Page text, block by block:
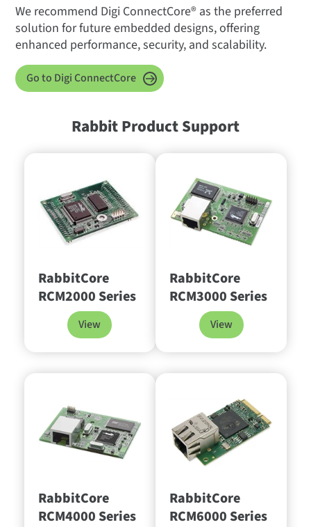
We recommend Digi ConnectCore® as the preferred
solution for future embedded designs, offering
enhanced performance, security, and scalability.
Go to Digi ConnectCore
Rabbit Product Support
RabbitCore
RCM2000 Series
View
RabbitCore
RCM3000 Series
View
RabbitCore
RCM4000 Series
RabbitCore
RCM6000 Series